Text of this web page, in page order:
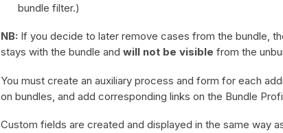
bundle filter.)
NB: If you decide to later remove cases from the bundle,
stays with the bundle and will not be visible from the
You must create an auxiliary process and form for each
on bundles, and add corresponding links on the Bundle
Custom fields are created and displayed in the same way